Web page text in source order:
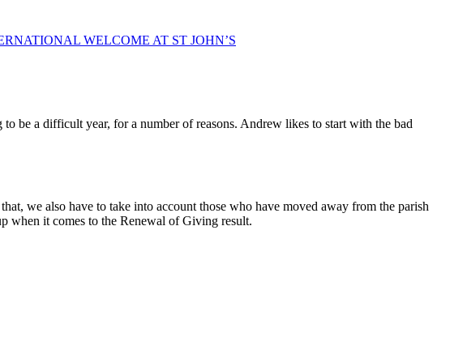
WELCOME AT ST JOHN’S
be a difficult year, for a number of reasons. Andrew likes to start with the bad
we also have to take into account those who have moved away from the parish
when it comes to the Renewal of Giving result.